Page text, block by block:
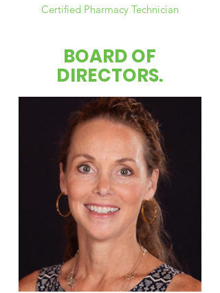
Certified Pharmacy Technician
BOARD OF
DIRECTORS.